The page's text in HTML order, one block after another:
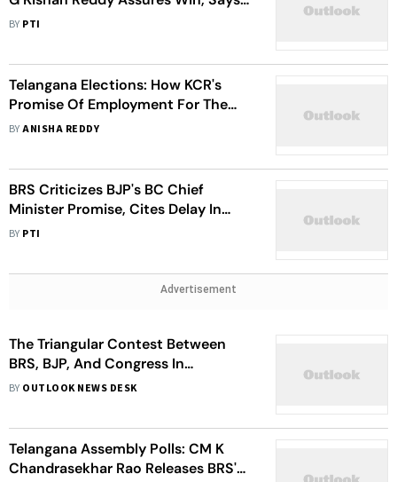
There Is Silent Revolution Against
BY PTI
Telangana Elections: How KCR's
Promise Of Employment For The
Youth Faltered Since 2014
BYANISHA REDDY
BRS Criticizes BJP's BC Chief
Minister Promise, Cites Delay In
OBC Ministry
BY PTI
Advertisement
The Triangular Contest Between
BRS, BJP, And Congress In
Telangana Assembly Elections
BY OUTLOOK NEWS DESK
Telangana Assembly Polls: CM K
Chandrasekhar Rao Releases BRS's